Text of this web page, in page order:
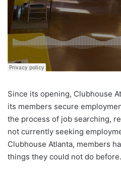
Since its opening, Clubhouse
its members secure
the process of job searching,
not currently seeking
Clubhouse Atlanta, members
things they could not do before.